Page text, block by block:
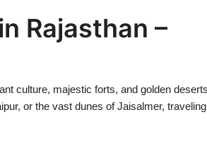
Rajasthan –
culture, majestic forts, and golden
or the vast dunes of Jaisalmer, traveling